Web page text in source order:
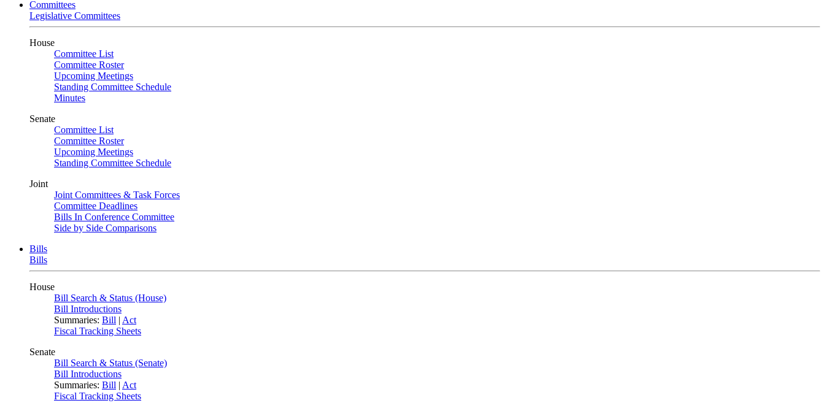
Committees
Legislative Committees
House
Committee List
Committee Roster
Upcoming Meetings
Standing Committee Schedule
Minutes
Senate
Committee List
Committee Roster
Upcoming Meetings
Standing Committee Schedule
Joint
Joint Committees & Task Forces
Committee Deadlines
Bills In Conference Committee
Side by Side Comparisons
Bills
Bills
House
Bill Search & Status (House)
Bill Introductions
Summaries: Bill | Act
Fiscal Tracking Sheets
Senate
Bill Search & Status (Senate)
Bill Introductions
Summaries: Bill | Act
Fiscal Tracking Sheets